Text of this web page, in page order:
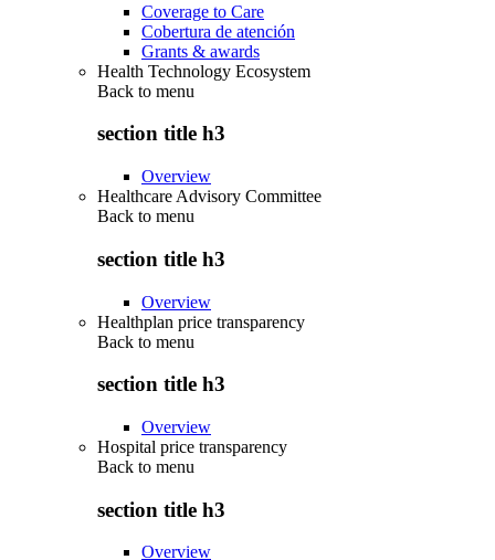
Coverage to Care
Cobertura de atención
Grants & awards
Health Technology Ecosystem
Back to menu
section title h3
Overview
Healthcare Advisory Committee
Back to menu
section title h3
Overview
Healthplan price transparency
Back to menu
section title h3
Overview
Hospital price transparency
Back to menu
section title h3
Overview